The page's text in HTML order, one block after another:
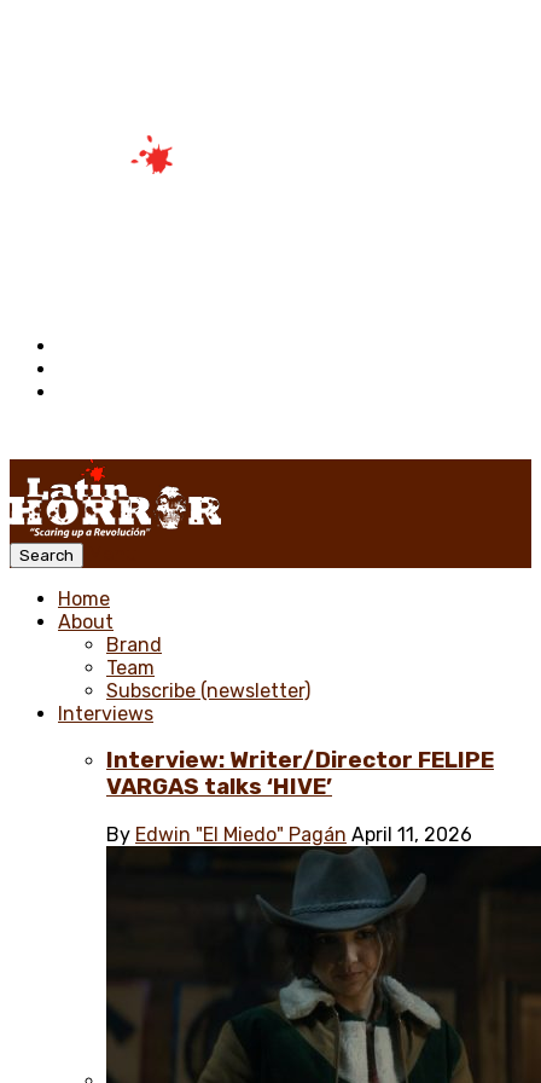
Search
Home
About
Brand
Team
Subscribe (newsletter)
Interviews
Interview: Writer/Director FELIPE
VARGAS talks ‘HIVE’
By Edwin "El Miedo" Pagán April 11, 2026